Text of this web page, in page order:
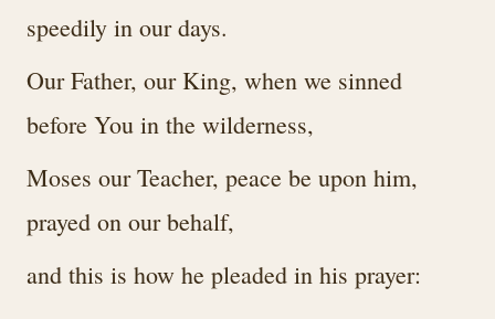
speedily in our days.
Our Father, our King, when we sinned
before You in the wilderness,
Moses our Teacher, peace be upon him,
prayed on our behalf,
and this is how he pleaded in his prayer: